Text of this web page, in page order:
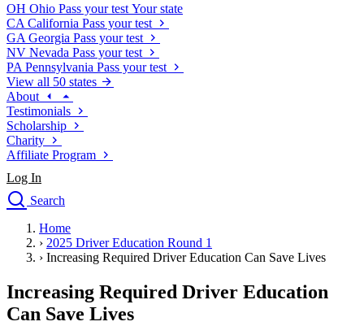
OH Ohio Pass your test Your state
CA California Pass your test
GA Georgia Pass your test
NV Nevada Pass your test
PA Pennsylvania Pass your test
View all 50 states
About
Testimonials
Scholarship
Charity
Affiliate Program
Log In
Search
Drivers Ed
Traffic School Online
Defensive Driving Courses
Driving School
Permit Tests
About
Home
› 2025 Driver Education Round 1
› Increasing Required Driver Education Can Save Lives
Increasing Required Driver Education
Can Save Lives